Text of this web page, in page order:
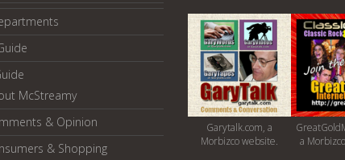
McStreamy
& Opinion
& Shopping
Garytalk.com, a
Morbizco website.
a